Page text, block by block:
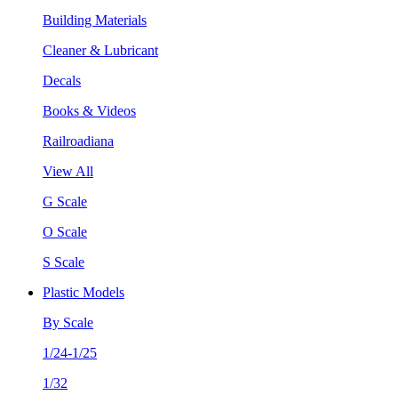
Building Materials
Cleaner & Lubricant
Decals
Books & Videos
Railroadiana
View All
G Scale
O Scale
S Scale
Plastic Models
By Scale
1/24-1/25
1/32